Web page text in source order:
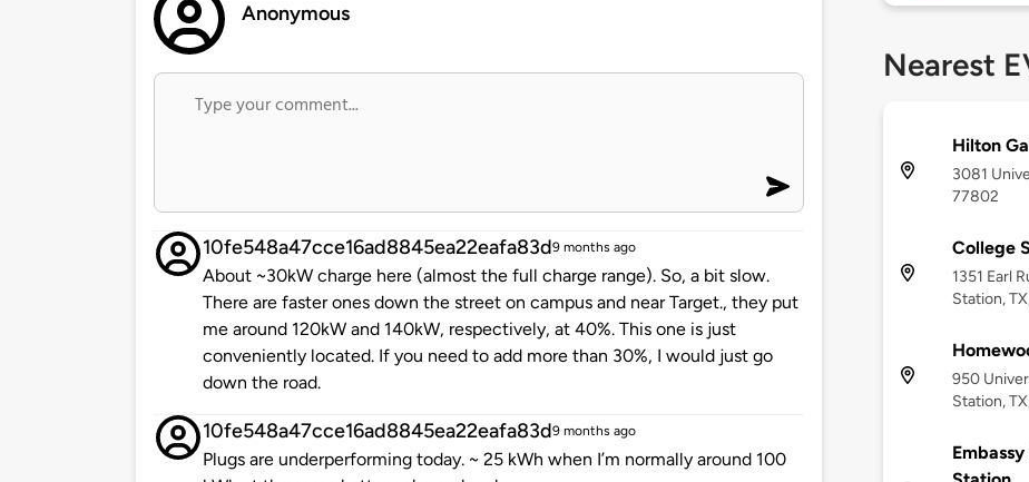
Anonymous
10fe548a47cce16ad8845ea22eafa83d9 months ago
About ~30kW charge here (almost the full charge range). So, a bit slow.
There are faster ones down the street on campus and near Target., they put
me around 120kW and 140kW, respectively, at 40%. This one is just
conveniently located. If you need to add more than 30%, I would just go
down the road.
10fe548a47cce16ad8845ea22eafa83d9 months ago
Plugs are underperforming today. ~ 25 kWh when I’m normally around 100
Nearest
Hilton
3081
77802
College
1351 Earl
Station,
950
Station,